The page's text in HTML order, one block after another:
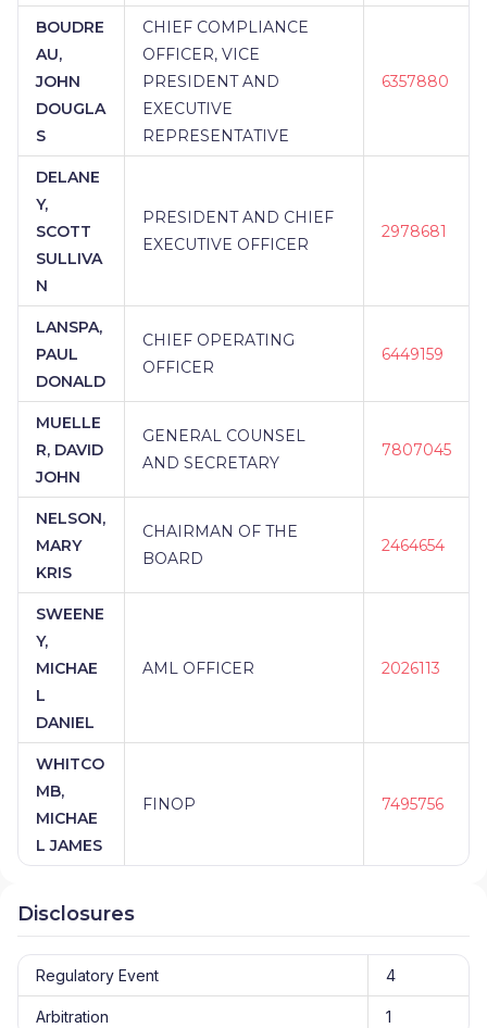
BOUDRE
AU,
JOHN
DOUGLA
S
CHIEF COMPLIANCE
OFFICER, VICE
PRESIDENT AND
EXECUTIVE
REPRESENTATIVE
6357880
DELANE
Y,
SCOTT
SULLIVA
N
PRESIDENT AND CHIEF
EXECUTIVE OFFICER
2978681
LANSPA,
PAUL
DONALD
CHIEF OPERATING
OFFICER
6449159
MUELLE
R, DAVID
JOHN
GENERAL COUNSEL
AND SECRETARY
7807045
NELSON,
MARY
KRIS
CHAIRMAN OF THE
BOARD
2464654
SWEENE
Y,
MICHAE
L
DANIEL
AML OFFICER 2026113
WHITCO
MB,
MICHAE
L JAMES
FINOP 7495756
Disclosures
Regulatory Event 4
Arbitration 1